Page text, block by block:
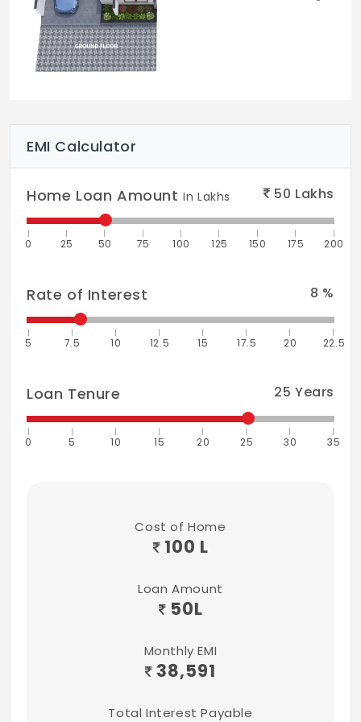
EMI Calculator
Home Loan AmountIn Lakhs 50 Lakhs
0 25 50 75 100 125 150 175 200
Rate of Interest 8 %
5 7.5 10 12.5 15 17.5 20 22.5
Loan Tenure 25 Years
0 5 10 15 20 25 30 35
Cost of Home
100 L
Loan Amount
50L
Monthly EMI
38,591
Total Interest Payable